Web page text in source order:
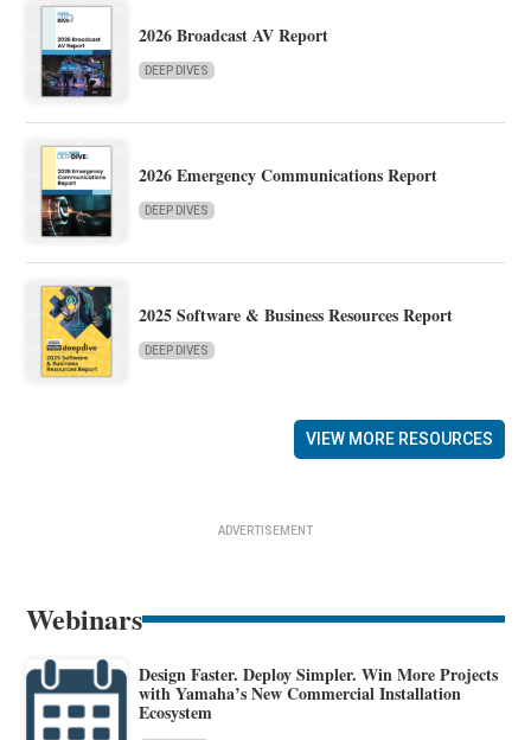
2026 Broadcast AV Report
DEEP DIVES
2026 Emergency Communications Report
DEEP DIVES
2025 Software & Business Resources Report
DEEP DIVES
VIEW MORE RESOURCES
ADVERTISEMENT
Webinars
Design Faster. Deploy Simpler. Win More Projects
with Yamaha’s New Commercial Installation
Ecosystem